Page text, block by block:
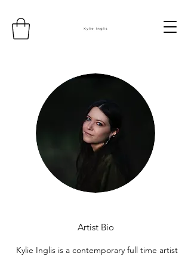
Artist Bio
Kylie Inglis is a contemporary full time artist